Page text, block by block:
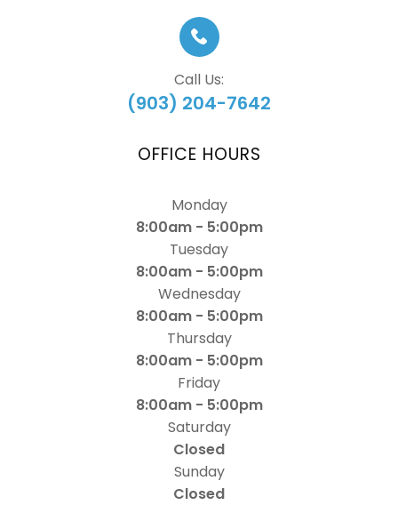
Call Us:
(903) 204-7642
OFFICE HOURS
Monday
8:00am - 5:00pm
Tuesday
8:00am - 5:00pm
Wednesday
8:00am - 5:00pm
Thursday
8:00am - 5:00pm
Friday
8:00am - 5:00pm
Saturday
Closed
Sunday
Closed